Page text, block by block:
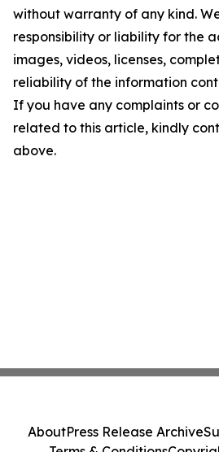
without warranty of any kind.
responsibility or liability for the
images, videos, licenses,
reliability of the information
If you have any complaints or
related to this article, kindly
above.
AboutPress Release Archive